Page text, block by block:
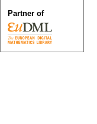
Partner of